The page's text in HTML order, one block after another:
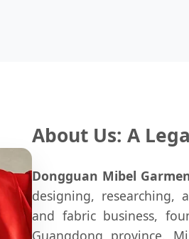
About Us: A
Dongguan Mibel
designing, researching,
and fabric business,
Guangdong province.